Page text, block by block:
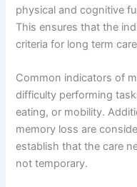
physical and cognitive
This ensures that the
criteria for long term
Common indicators of
difficulty performing
eating, or mobility.
memory loss are
establish that the care
not temporary.